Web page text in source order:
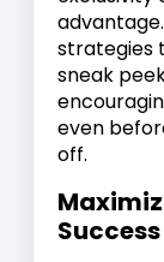
strategies
sneak
even
off.
Success